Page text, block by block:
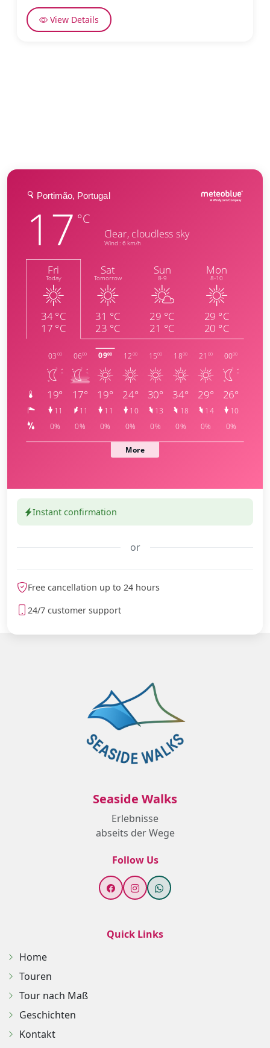
View Details
Instant confirmation
or
Free cancellation up to 24 hours
24/7 customer support
Seaside Walks
Erlebnisse
abseits der Wege
Follow Us
Quick Links
Home
Touren
Tour nach Maß
Geschichten
Kontakt